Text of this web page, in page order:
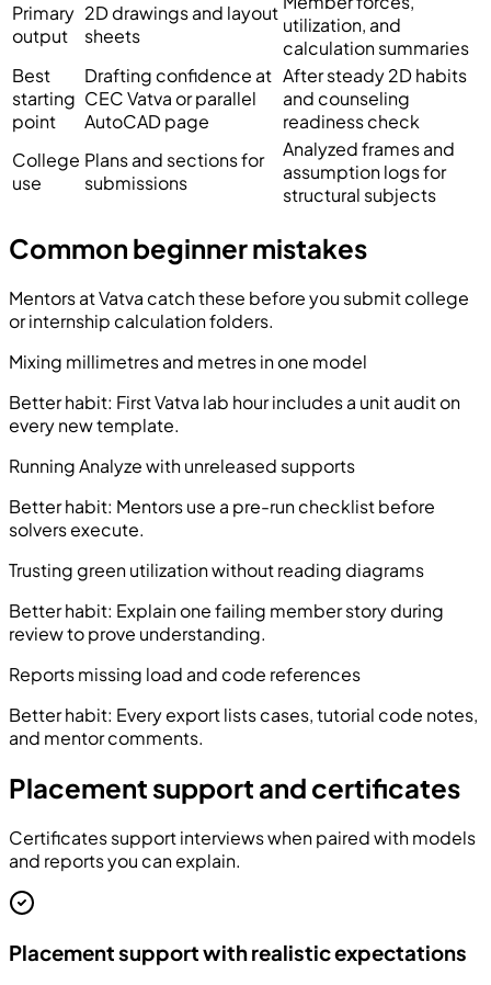
Primary
output
2D drawings and layout
sheets
utilization, and
calculation summaries
Best
starting
point
Drafting confidence at
CEC Vatva or parallel
AutoCAD page
After steady 2D habits
and counseling
readiness check
College
use
Plans and sections for
submissions
Analyzed frames and
assumption logs for
structural subjects
Common beginner mistakes
Mentors at Vatva catch these before you submit college
or internship calculation folders.
Mixing millimetres and metres in one model
Better habit: First Vatva lab hour includes a unit audit on
every new template.
Running Analyze with unreleased supports
Better habit: Mentors use a pre-run checklist before
solvers execute.
Trusting green utilization without reading diagrams
Better habit: Explain one failing member story during
review to prove understanding.
Reports missing load and code references
Better habit: Every export lists cases, tutorial code notes,
and mentor comments.
Placement support and certificates
Certificates support interviews when paired with models
and reports you can explain.
Placement support with realistic expectations